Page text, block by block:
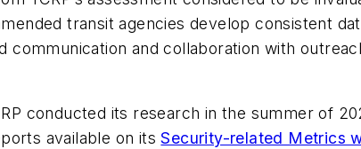
transit agencies develop consistent
communication and collaboration with
conducted its research in the summer of
available on itsSecurity-related Metrics